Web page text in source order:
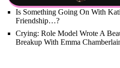
Is Something Going On With
Friendship…?
Crying: Role Model Wrote A
Breakup With Emma